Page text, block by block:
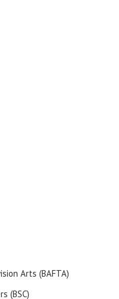
Arts (BAFTA)
(BSC)